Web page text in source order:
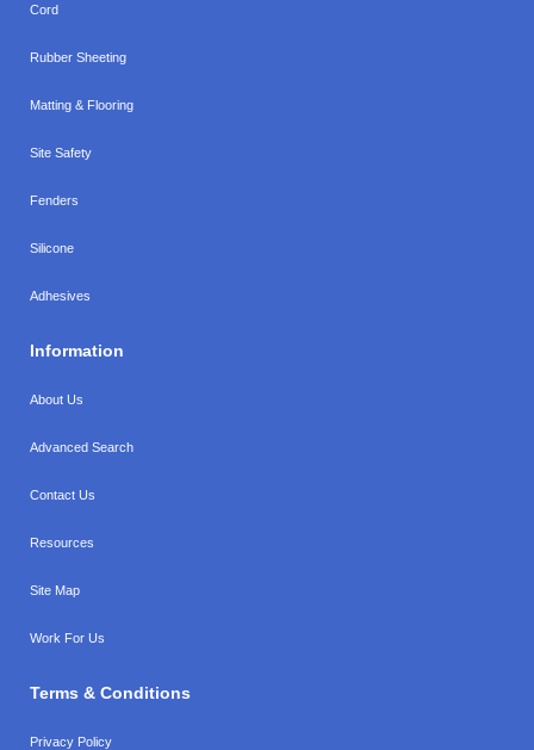
Cord
Rubber Sheeting
Matting & Flooring
Site Safety
Fenders
Silicone
Adhesives
Information
About Us
Advanced Search
Contact Us
Resources
Site Map
Work For Us
Terms & Conditions
Privacy Policy